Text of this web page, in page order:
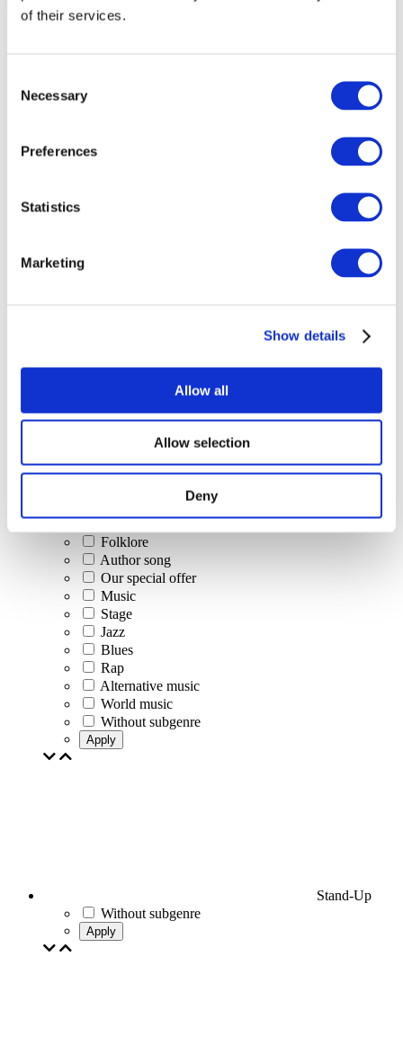
of their services.
Selection
Necessary
Preferences
Statistics
Marketing
Show details
Allow all
Allow selection
Deny
Classical music
Pop music
Israeli music
Folklore
Author song
Our special offer
Music
Stage
Jazz
Blues
Rap
Alternative music
World music
Without subgenre
Apply
Stand-Up
Without subgenre
Apply